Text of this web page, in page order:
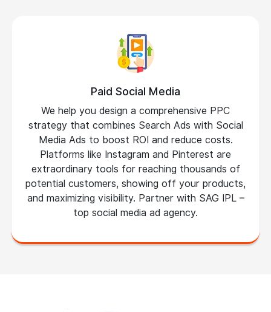
Paid Social Media
We help you design a comprehensive PPC
strategy that combines Search Ads with Social
Media Ads to boost ROI and reduce costs.
Platforms like Instagram and Pinterest are
extraordinary tools for reaching thousands of
potential customers, showing off your products,
and maximizing visibility. Partner with SAG IPL –
top social media ad agency.